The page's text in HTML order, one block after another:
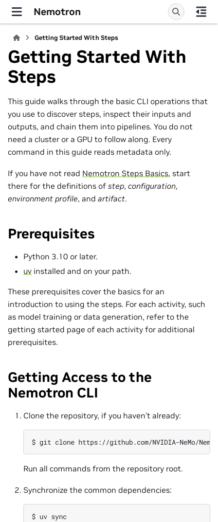
Nemotron
Getting Started With Steps
Getting Started With
Steps
This guide walks through the basic CLI operations that
you use to discover steps, inspect their inputs and
outputs, and chain them into pipelines. You do not
need a cluster or a GPU to follow along. Every
command in this guide reads metadata only.
If you have not read Nemotron Steps Basics, start
there for the definitions of step, configuration,
environment profile, and artifact.
Prerequisites
Python 3.10 or later.
uv installed and on your path.
These prerequisites cover the basics for an
introduction to using the steps. For each activity, such
as model training or data generation, refer to the
getting started page of each activity for additional
prerequisites.
Getting Access to the
Nemotron CLI
Clone the repository, if you haven’t already:
$ git clone https://github.com/NVIDIA-NeMo/
Run all commands from the repository root.
Synchronize the common dependencies:
$ uv